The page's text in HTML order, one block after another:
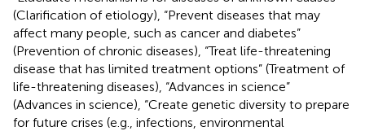
(Clarification of etiology), “Prevent diseases that may
affect many people, such as cancer and diabetes”
(Prevention of chronic diseases), “Treat life-threatening
disease that has limited treatment options” (Treatment of
life-threatening diseases), “Advances in science”
(Advances in science), “Create genetic diversity to prepare
for future crises (e.g., infections, environmental